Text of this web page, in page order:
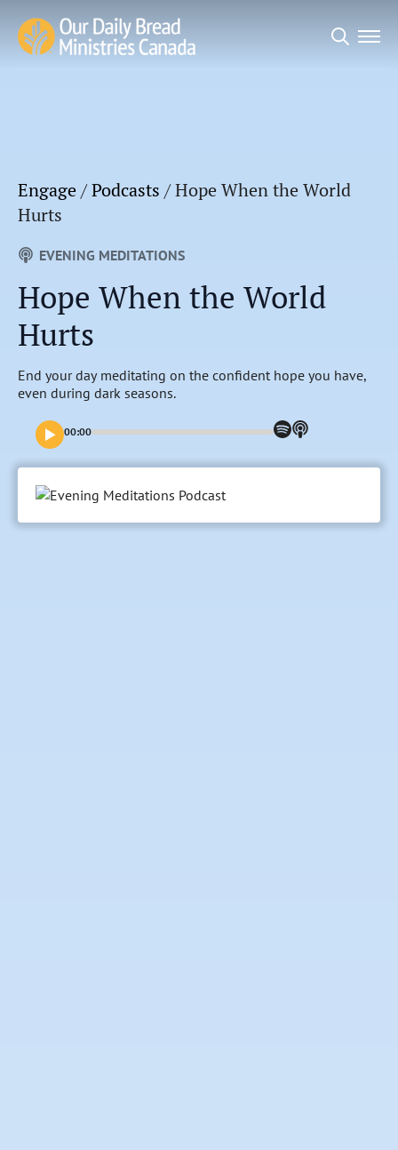
Engage/Podcasts /Hope When the World
Hurts
EVENING MEDITATIONS
Hope When the World
Hurts
End your day meditating on the confident hope you have,
even during dark seasons.
00:00